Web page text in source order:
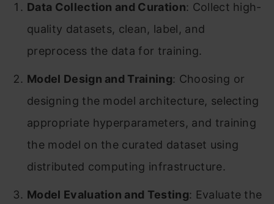
Data Collection and Curation: Collect high-
quality datasets, clean, label, and
preprocess the data for training.
Model Design and Training: Choosing or
designing the model architecture, selecting
appropriate hyperparameters, and training
the model on the curated dataset using
distributed computing infrastructure.
Model Evaluation and Testing: Evaluate the